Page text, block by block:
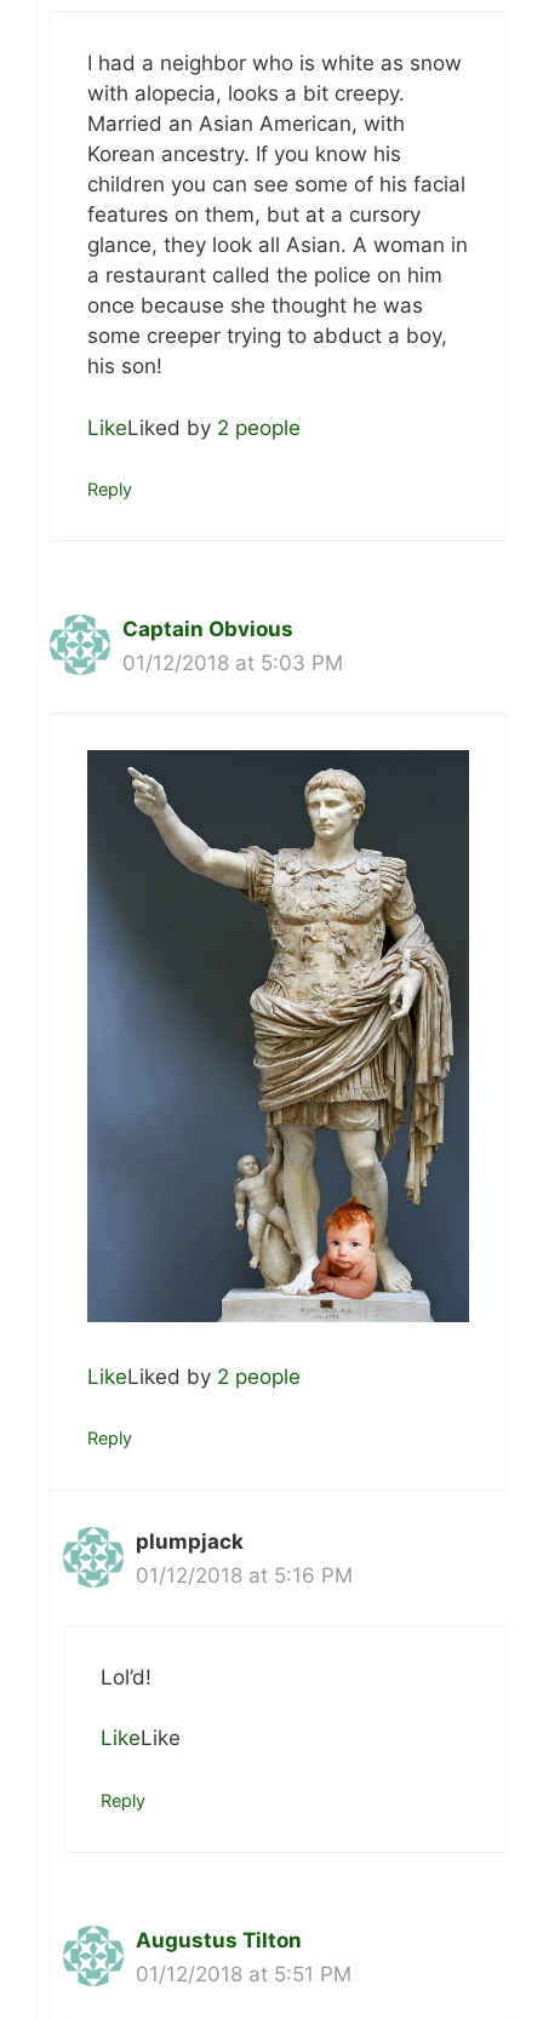
I had a neighbor who is white as snow
with alopecia, looks a bit creepy.
Married an Asian American, with
Korean ancestry. If you know his
children you can see some of his facial
features on them, but at a cursory
glance, they look all Asian. A woman in
a restaurant called the police on him
once because she thought he was
some creeper trying to abduct a boy,
his son!
LikeLiked by 2 people
Reply
Captain Obvious
01/12/2018 at 5:03 PM
LikeLiked by 2 people
Reply
plumpjack
01/12/2018 at 5:16 PM
Lol’d!
LikeLike
Reply
Augustus Tilton
01/12/2018 at 5:51 PM